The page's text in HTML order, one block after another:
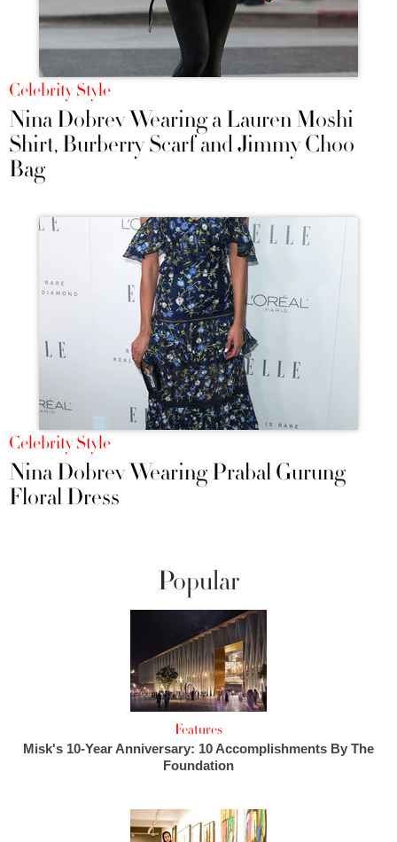
Celebrity Style
Nina Dobrev Wearing a Lauren Moshi
Shirt, Burberry Scarf and Jimmy Choo
Bag
Celebrity Style
Nina Dobrev Wearing Prabal Gurung
Floral Dress
Popular
Features
Misk's 10-Year Anniversary: 10 Accomplishments By The
Foundation